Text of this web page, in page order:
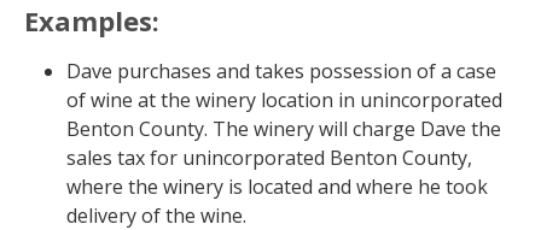
Examples:
Dave purchases and takes possession of a case
of wine at the winery location in unincorporated
Benton County. The winery will charge Dave the
sales tax for unincorporated Benton County,
where the winery is located and where he took
delivery of the wine.